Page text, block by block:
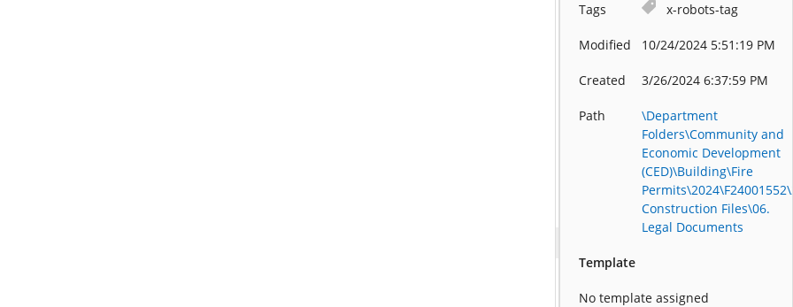
Tags x-robots-tag
Modified 10/24/2024 5:51:19 PM
Created 3/26/2024 6:37:59 PM
Path
\Department
Folders\Community and
Economic Development
(CED)\Building\Fire
Construction Files\06.
Legal Documents
Template
No template assigned